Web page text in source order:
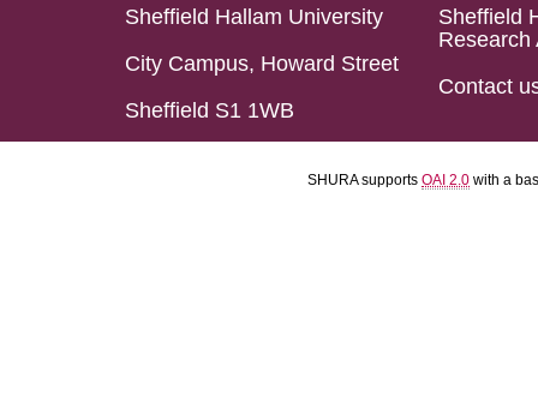
Sheffield Hallam University
City Campus, Howard Street
Sheffield S1 1WB
Sheffield
Research
Contact
SHURA supports OAI 2.0 with a